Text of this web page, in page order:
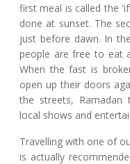
first meal is called the
done at sunset. The
just before dawn. In
people are free to eat
When the fast is
open up their doors
the streets,
local shows and
Travelling with one of
is actually